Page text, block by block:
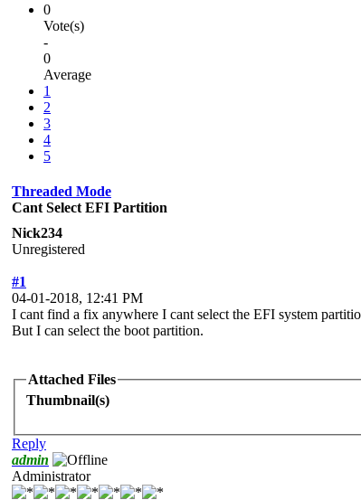
0
Vote(s)
-
0
Average
1
2
3
4
5
Threaded Mode
Cant Select EFI Partition
Nick234
Unregistered
#1
04-01-2018, 12:41 PM
I cant find a fix anywhere I cant select the EFI system
But I can select the boot partition.
Attached Files
Thumbnail(s)
Reply
admin
Administrator